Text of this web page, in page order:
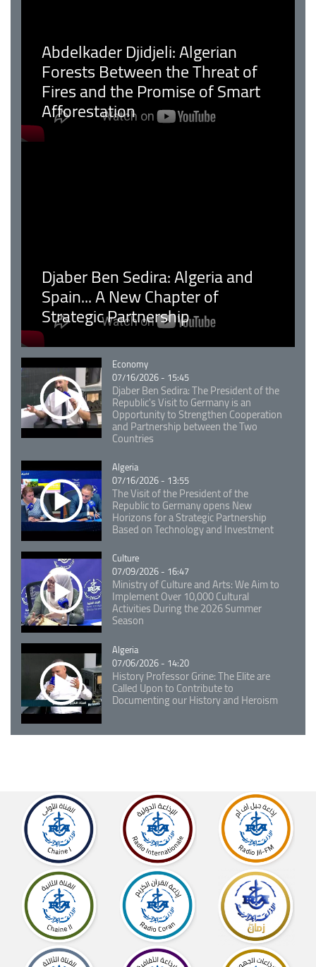
Abdelkader Djidjeli: Algerian
Forests Between the Threat of
Fires and the Promise of Smart
Afforestation
Djaber Ben Sedira: Algeria and
Spain... A New Chapter of
Strategic Partnership
Catégorie
Economy
07/16/2026 - 15:45
Djaber Ben Sedira: The President of the
Republic's Visit to Germany is an
Opportunity to Strengthen Cooperation
and Partnership between the Two
Countries
Catégorie
Algeria
07/16/2026 - 13:55
The Visit of the President of the
Republic to Germany opens New
Horizons for a Strategic Partnership
Based on Technology and Investment
Catégorie
Culture
07/09/2026 - 16:47
Ministry of Culture and Arts: We Aim to
Implement Over 10,000 Cultural
Activities During the 2026 Summer
Season
Catégorie
Algeria
07/06/2026 - 14:20
History Professor Grine: The Elite are
Called Upon to Contribute to
Documenting our History and Heroism